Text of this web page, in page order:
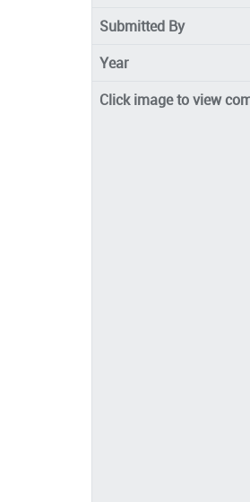
Submitted By
Year
Click image to view